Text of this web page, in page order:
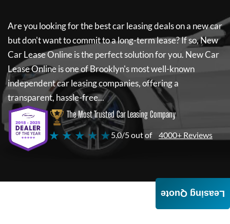
Are you looking for the best car leasing deals on a new car
but don't want to commit to a long-term lease? If so,New
Car Lease Onlineis the perfect solution for you. New Car
Lease Onlineis one of Brooklyn's most well-known
independent car leasing companies, offering a
transparent, hassle-free...
The Most Trusted Car Leasing Company
★ ★ ★ ★ ★5.0/5 out of 4000+ Reviews
Leasing Quote